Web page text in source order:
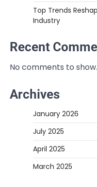
Top Trends
Industry
Recent
No comments to show.
Archives
January 2026
July 2025
April 2025
March 2025